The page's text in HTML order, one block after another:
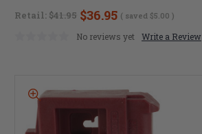
Retail: $41.95 $36.95 ( saved $5.00 )
No reviews yet Write a Review